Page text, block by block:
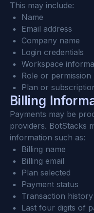
This may include:
Name
Email address
Company name
Login credentials
Workspace
Role or permission
Plan or
Billing
Payments may be
providers. BotStacks
information such as:
Billing name
Billing email
Plan selected
Payment status
Transaction history
Last four digits of